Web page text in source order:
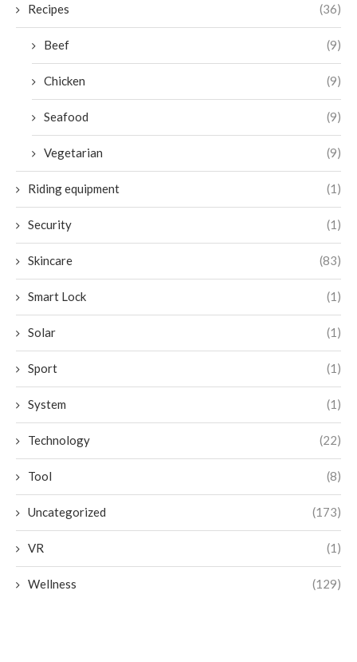
Recipes (36)
Beef (9)
Chicken (9)
Seafood (9)
Vegetarian (9)
Riding equipment (1)
Security (1)
Skincare (83)
Smart Lock (1)
Solar (1)
Sport (1)
System (1)
Technology (22)
Tool (8)
Uncategorized (173)
VR (1)
Wellness (129)